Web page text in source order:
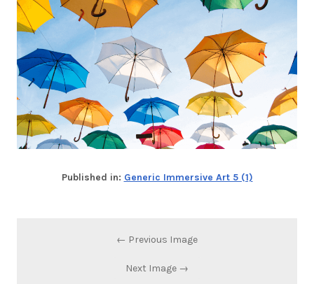
Published in: Generic Immersive Art 5 (1)
← Previous Image
Next Image →